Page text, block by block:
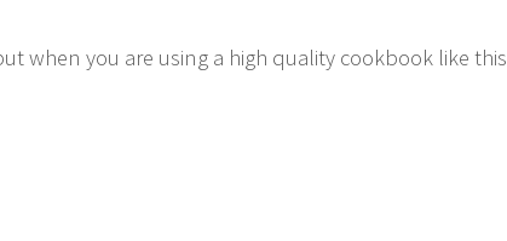
when you are using a high quality cookbook like this